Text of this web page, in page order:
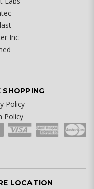
Inc
SHOPPING
Policy
Policy
LOCATION